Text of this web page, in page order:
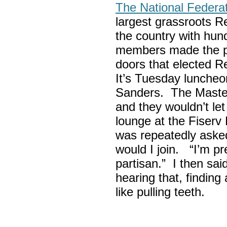
The National
largest grassroots
the country with
members made the
doors that elected
It’s Tuesday
Sanders. The
and they wouldn’t
lounge at the Fiserv
was repeatedly
would I join. “I’m
partisan.” I then
hearing that, finding
like pulling teeth.